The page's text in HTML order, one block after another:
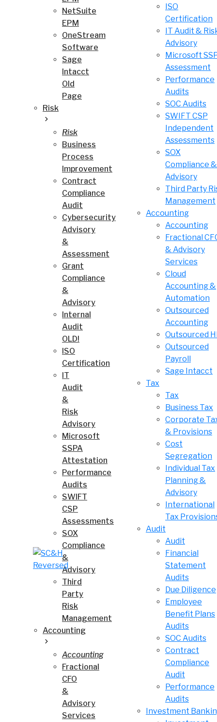
ISO
Certification
IT Audit &
Advisory
Microsoft
Assessment
Performance
Audits
SOC Audits
SWIFT CSP
Independent
Assessments
SOX
Compliance &
Advisory
Third Party
Management
Accounting
Accounting
Fractional
& Advisory
Services
Cloud
Accounting &
Automation
Outsourced
Accounting
Outsourced
Outsourced
Payroll
Sage Intacct
Tax
Tax
Business Tax
Corporate
& Provisions
Cost
Segregation
Individual Tax
Planning &
Advisory
International
Tax
Audit
Audit
Financial
Statement
Audits
Due Diligence
Employee
Benefit Plans
Audits
SOC Audits
Contract
Compliance
Audit
Performance
Audits
Investment
NetSuite
EPM
OneStream
Software
Sage
Intacct
Old
Page
Risk
Risk
Business
Process
Improvement
Contract
Compliance
Audit
Cybersecurity
Advisory
&
Assessment
Grant
Compliance
&
Advisory
Internal
Audit
OLD!
ISO
Certification
IT
Audit
&
Risk
Advisory
Microsoft
SSPA
Attestation
Performance
Audits
SWIFT
CSP
Assessments
SOX
Compliance
&
Advisory
Third
Party
Risk
Management
Accounting
Accounting
Fractional
CFO
&
Advisory
Services